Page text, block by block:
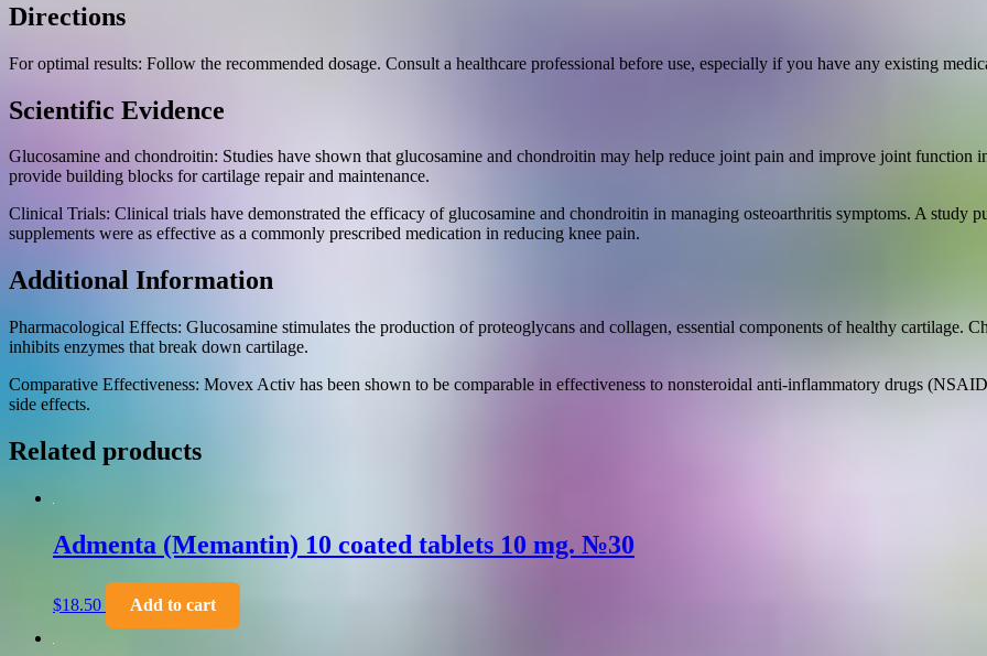
Directions
For optimal results: Follow the recommended dosage. Consult a healthcare professional before use, especially if you have any existing
Scientific Evidence
Glucosamine and chondroitin: Studies have shown that glucosamine and chondroitin may help reduce joint pain and improve joint function
provide building blocks for cartilage repair and maintenance.
Clinical Trials: Clinical trials have demonstrated the efficacy of glucosamine and chondroitin in managing osteoarthritis symptoms. A study
supplements were as effective as a commonly prescribed medication in reducing knee pain.
Additional Information
Pharmacological Effects: Glucosamine stimulates the production of proteoglycans and collagen, essential components of healthy cartilage.
inhibits enzymes that break down cartilage.
Comparative Effectiveness: Movex Activ has been shown to be comparable in effectiveness to nonsteroidal anti-inflammatory drugs
side effects.
Related products
Admenta (Memantin) 10 coated tablets 10 mg. №30
$18.50 Add to cart